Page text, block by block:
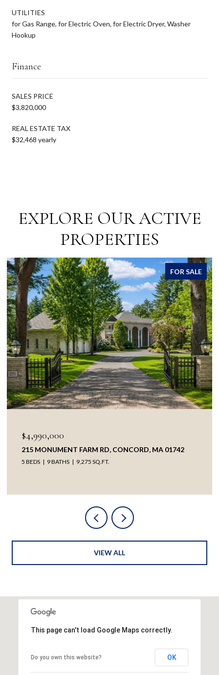
UTILITIES
for Gas Range, for Electric Oven, for Electric Dryer, Washer
Hookup
Finance
SALES PRICE
$3,820,000
REAL ESTATE TAX
$32,468 yearly
EXPLORE OUR ACTIVE
PROPERTIES
SALE FOR
$3,895,000
38 RIPLEY HILL RD, CONCORD, MA 01742
5 BEDS 4 BATHS 5,209 SQ.FT.
VIEW ALL
This page can't load Google Maps correctly.
Do you own this website? OK